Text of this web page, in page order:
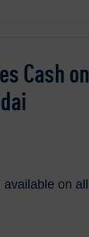
Cash on
on all